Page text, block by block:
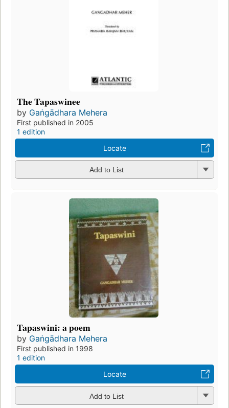
The Tapaswinee
by Gaṅgādhara Mehera
First published in 2005
1 edition
Locate
Add to List
Tapaswini: a poem
by Gaṅgādhara Mehera
First published in 1998
1 edition
Locate
Add to List